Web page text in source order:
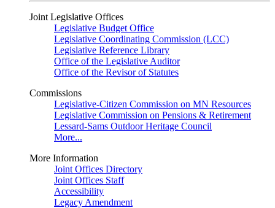
Joint Legislative Offices
Legislative Budget Office
Legislative Coordinating Commission (LCC)
Legislative Reference Library
Office of the Legislative Auditor
Office of the Revisor of Statutes
Commissions
Legislative-Citizen Commission on MN Resources
Legislative Commission on Pensions & Retirement
Lessard-Sams Outdoor Heritage Council
More...
More Information
Joint Offices Directory
Joint Offices Staff
Accessibility
Legacy Amendment